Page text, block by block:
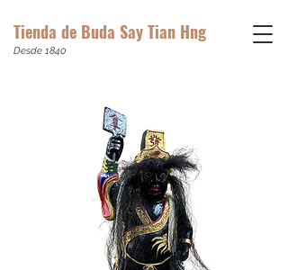
Tienda de Buda Say Tian Hng
Desde 1840